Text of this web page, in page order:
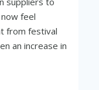
feel
from festival
an increase in